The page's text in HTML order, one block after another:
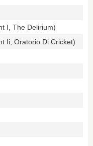
I, The Delirium)
Ii, Oratorio Di Cricket)